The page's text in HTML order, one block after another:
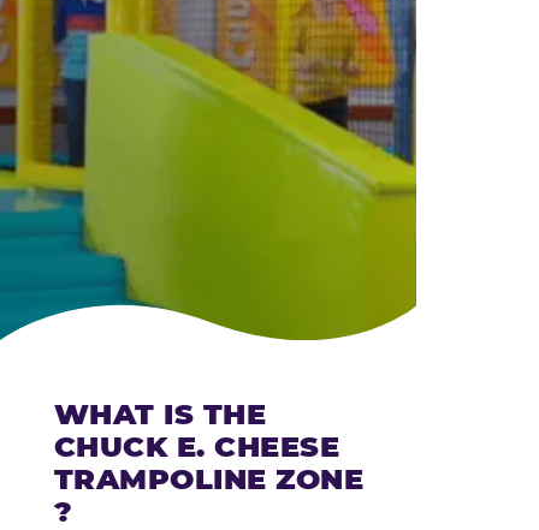
WHAT IS THE
CHUCK E. CHEESE
TRAMPOLINE ZONE
?